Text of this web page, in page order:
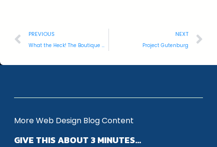
PREVIOUS
What the Heck! The Boutique Guide?!
NEXT
Project Gutenburg
More Web Design Blog Content
GIVE THIS ABOUT 3 MINUTES…